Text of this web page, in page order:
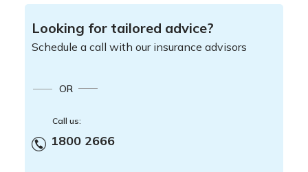
Looking for tailored advice?
Schedule a call with our insurance advisors
OR
Call us:
1800 2666